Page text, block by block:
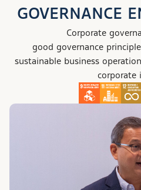
GOVERNANCE
Corporate
good governance
sustainable business
corporate